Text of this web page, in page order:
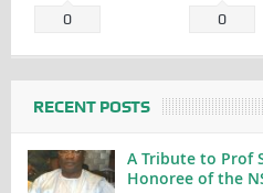
0 0
RECENT POSTS
A Tribute to Prof
Honoree of the